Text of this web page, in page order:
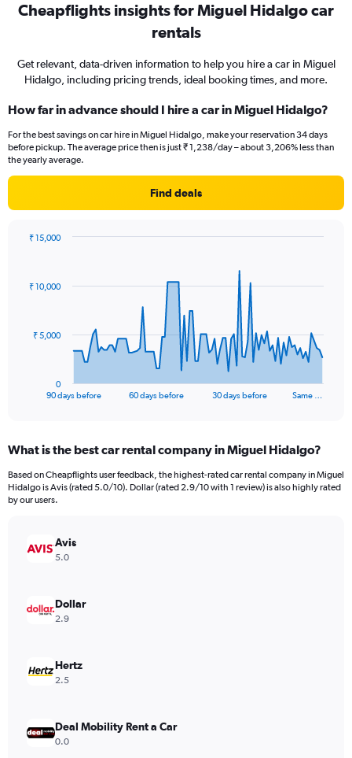
Cheapflights insights for Miguel Hidalgo car
rentals
Get relevant, data-driven information to help you hire a car in Miguel
Hidalgo, including pricing trends, ideal booking times, and more.
How far in advance should I hire a car in Miguel Hidalgo?
For the best savings on car hire in Miguel Hidalgo, make your reservation 34 days
before pickup. The average price then is just ₹ 1,238/day – about 3,206% less than
the yearly average.
Find deals
data
The
Range:
91
categories.
The
values.
Range:
15000.
90 days before 60 days before 30 days before Same …
0
₹ 5,000
₹ 10,000
₹ 15,000
What is the best car rental company in Miguel Hidalgo?
Based on Cheapflights user feedback, the highest-rated car rental company in Miguel
Hidalgo is Avis (rated 5.0/10). Dollar (rated 2.9/10 with 1 review) is also highly rated
by our users.
Avis
5.0
Dollar
2.9
Hertz
2.5
Deal Mobility Rent a Car
0.0